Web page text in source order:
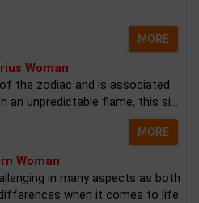
MORE
Woman
the zodiac and is associated
an unpredictable flame, this si...
MORE
Woman
in many aspects as both
when it comes to life